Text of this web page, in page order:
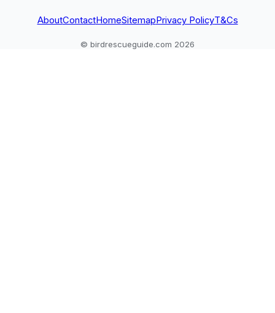
AboutContactHomeSitemapPrivacy PolicyT&Cs
© birdrescueguide.com 2026